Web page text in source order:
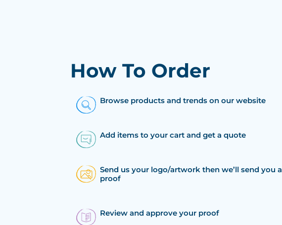
How To Order
Browse products and trends on our website
Add items to your cart and get a quote
Send us your logo/artwork then we’ll send you a
proof
Review and approve your proof